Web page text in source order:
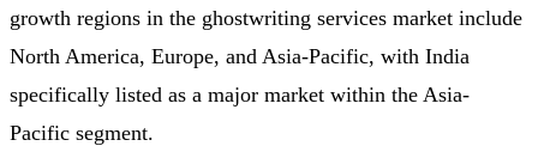
growth regions in the ghostwriting services market include
North America, Europe, and Asia-Pacific, with India
specifically listed as a major market within the Asia-
Pacific segment.